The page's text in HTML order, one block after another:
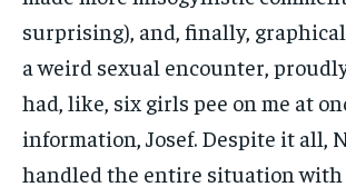
surprising), and, finally,
a weird sexual encounter,
had, like, six girls pee on me at
information, Josef. Despite it all,
handled the entire situation with